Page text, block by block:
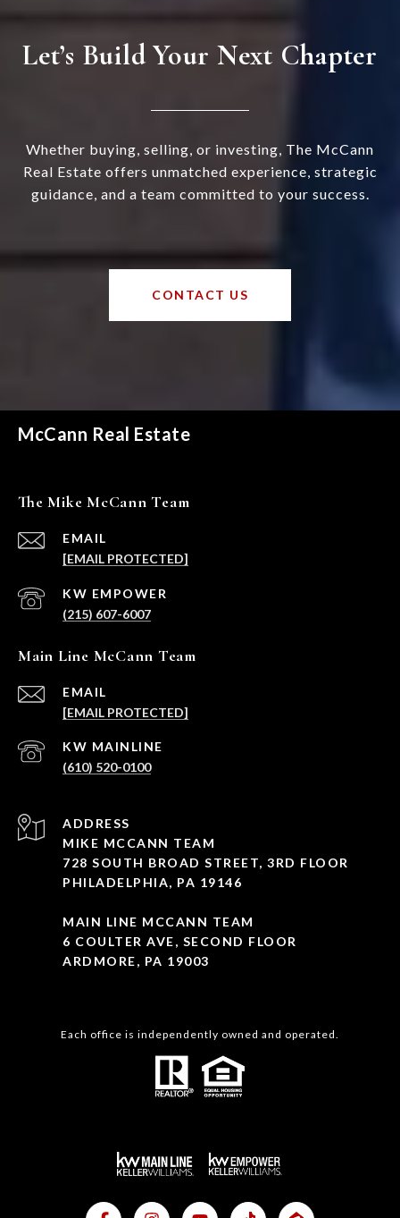
Let’s Build Your Next Chapter
Whether buying, selling, or investing, The McCann
Real Estate offers unmatched experience, strategic
guidance, and a team committed to your success.
CONTACT US
McCann Real Estate
The Mike McCann Team
EMAIL
[EMAIL PROTECTED]
(215) 607-6007
Main Line McCann Team
EMAIL
[EMAIL PROTECTED]
(610) 520-0100
ADDRESS
MIKE MCCANN TEAM
728 SOUTH BROAD STREET, 3RD FLOOR
PHILADELPHIA, PA 19146
MAIN LINE MCCANN TEAM
6 COULTER AVE, SECOND FLOOR
ARDMORE, PA 19003
Each office is independently owned and operated.